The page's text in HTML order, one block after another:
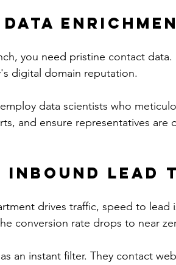
you need pristine contact
digital domain reputation.
data scientists who
and ensure representatives
Inbound Lead
drives traffic, speed to lead
conversion rate drops to near
an instant filter. They contact